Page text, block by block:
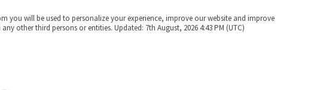
you will be used to personalize your experience, improve our website and improve
other third persons or entities. Updated: 7th August, 2026 4:43 PM (UTC)